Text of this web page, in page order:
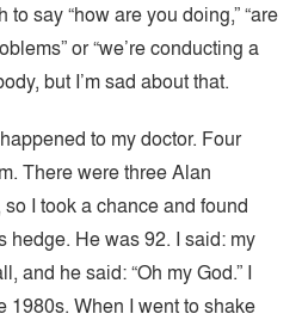
say “how are you doing,” “are
or “we’re conducting a
but I’m sad about that.
to my doctor. Four
There were three Alan
I took a chance and found
hedge. He was 92. I said: my
and he said: “Oh my God.” I
1980s. When I went to shake